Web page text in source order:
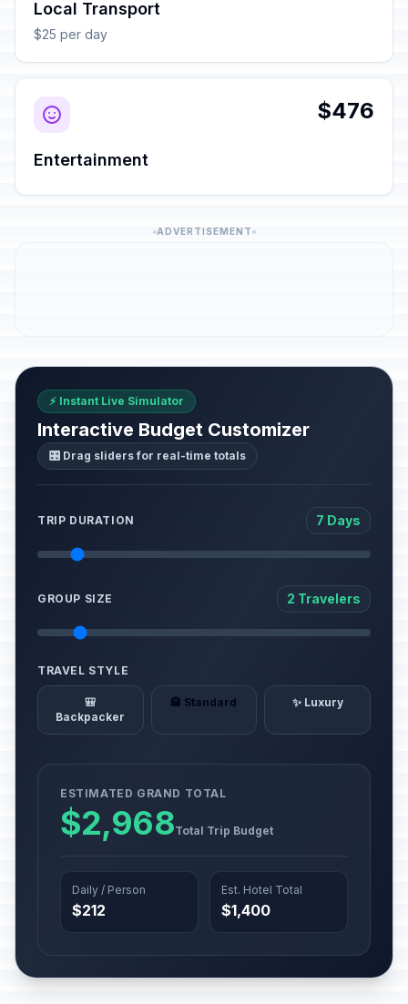
Local Transport
$25 per day
$476
Entertainment
ADVERTISEMENT
⚡ Instant Live Simulator
Interactive Budget Customizer
🎛️ Drag sliders for real-time totals
TRIP DURATION 7 Days
GROUP SIZE 2 Travelers
TRAVEL STYLE
🎒
Backpacker
🏨 Standard ✨ Luxury
ESTIMATED GRAND TOTAL
$2,968Total Trip Budget
Daily / Person
$212
Est. Hotel Total
$1,400